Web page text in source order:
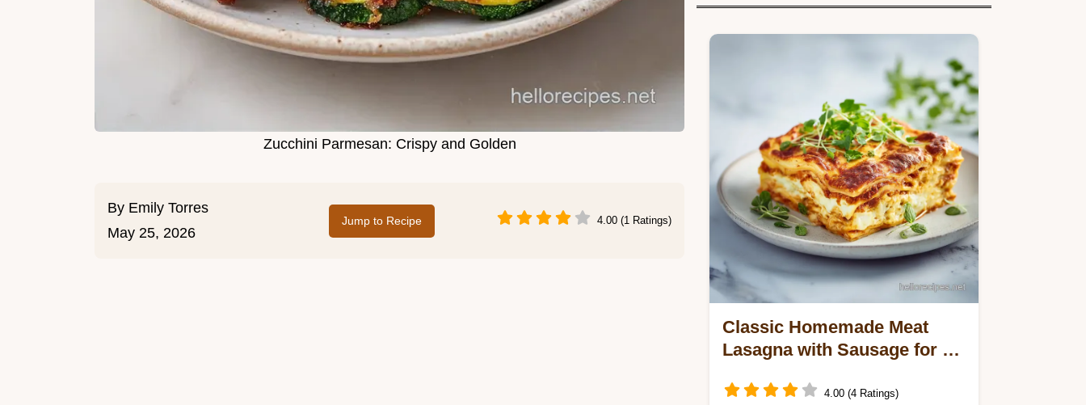
Zucchini Parmesan: Crispy and Golden
By Emily Torres
May 25, 2026
Jump to Recipe 4.00 (1 Ratings)
Classic Homemade Meat
Lasagna with Sausage for 12
4.00 (4 Ratings)